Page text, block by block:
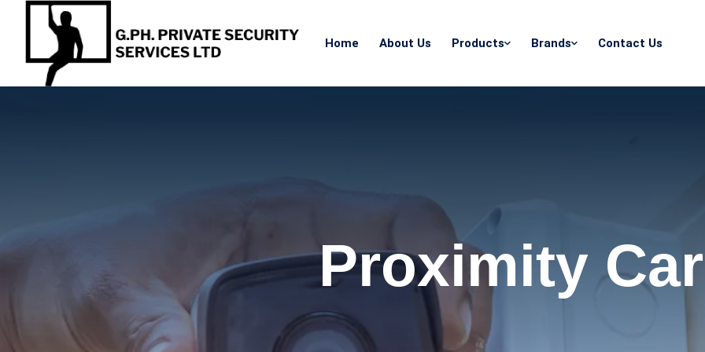
Home About Us Products Brands Contact Us
Proximity